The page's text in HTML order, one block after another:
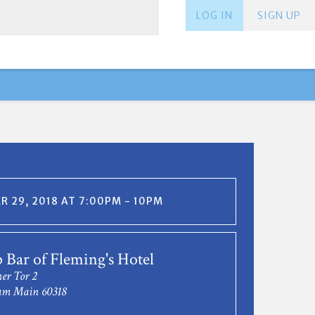
SIGN UP
LOG IN
29, 2018 AT 7:00PM - 10PM
Bar of Fleming's Hotel
Tor 2
Main 60318